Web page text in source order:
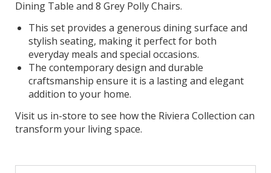
Dining Table and 8 Grey Polly Chairs.
This set provides a generous dining surface and
stylish seating, making it perfect for both
everyday meals and special occasions.
The contemporary design and durable
craftsmanship ensure it is a lasting and elegant
addition to your home.
Visit us in-store to see how the Riviera Collection can
transform your living space.